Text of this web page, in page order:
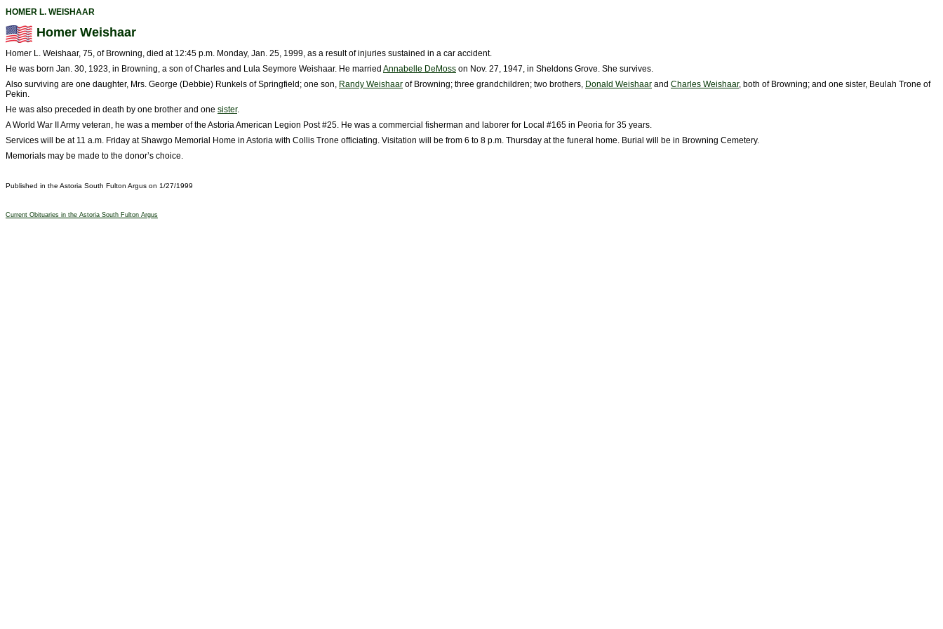
HOMER L. WEISHAAR
Homer Weishaar
Homer L. Weishaar, 75, of Browning, died at 12:45 p.m. Monday, Jan. 25, 1999, as a result of injuries sustained in a car accident.
He was born Jan. 30, 1923, in Browning, a son of Charles and Lula Seymore Weishaar. He married Annabelle DeMoss on Nov. 27, 1947, in Sheldons Grove. She survives.
Also surviving are one daughter, Mrs. George (Debbie) Runkels of Springfield; one son, Randy Weishaar of Browning; three grandchildren; two brothers, Donald Weishaar and Charles Weishaar, both of Browning; and one sister, Beulah Trone of
Pekin.
He was also preceded in death by one brother and one sister.
A World War II Army veteran, he was a member of the Astoria American Legion Post #25. He was a commercial fisherman and laborer for Local #165 in Peoria for 35 years.
Services will be at 11 a.m. Friday at Shawgo Memorial Home in Astoria with Collis Trone officiating. Visitation will be from 6 to 8 p.m. Thursday at the funeral home. Burial will be in Browning Cemetery.
Memorials may be made to the donor’s choice.
Published in the Astoria South Fulton Argus on 1/27/1999
Current Obituaries in the Astoria South Fulton Argus